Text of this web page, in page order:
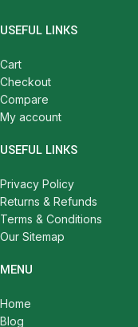
USEFUL LINKS
Cart
Checkout
Compare
My account
USEFUL LINKS
Privacy Policy
Returns & Refunds
Terms & Conditions
Our Sitemap
MENU
Home
Blog